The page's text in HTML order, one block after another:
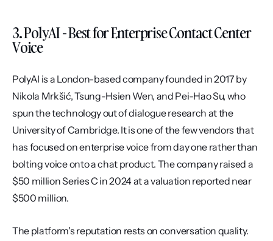
3. PolyAI - Best for Enterprise Contact Center
Voice
PolyAI is a London-based company founded in 2017 by
Nikola Mrkšić, Tsung-Hsien Wen, and Pei-Hao Su, who
spun the technology out of dialogue research at the
University of Cambridge. It is one of the few vendors that
has focused on enterprise voice from day one rather than
bolting voice onto a chat product. The company raised a
$50 million Series C in 2024 at a valuation reported near
$500 million.
The platform's reputation rests on conversation quality.